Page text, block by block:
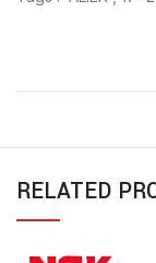
RELATED